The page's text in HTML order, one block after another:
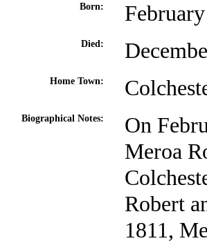
Born:
Died:
Home Town:
Biographical Notes:
On
Meroa
Robert
1811,